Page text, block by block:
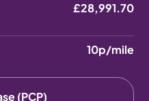
£28,991.70
10p/mile
(PCP)